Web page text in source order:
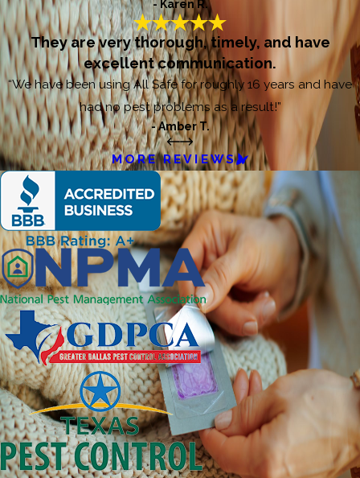
- Karen R.
They are very thorough, timely, and have
excellent communication.
“We have been using All Safe for roughly 16 years and have
had no pest problems as a result!”
- Amber T.
MORE REVIEWS